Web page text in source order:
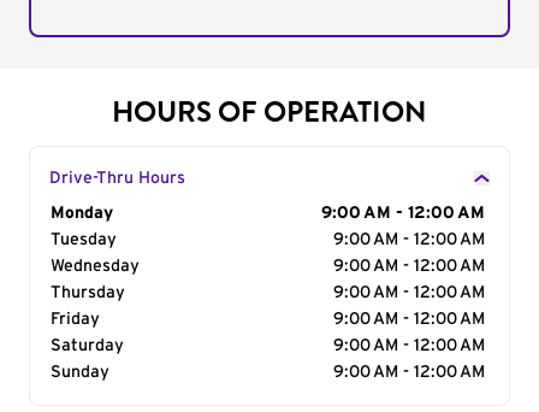
HOURS OF OPERATION
Drive-Thru Hours
Day of the Week
Monday
9:00 AM - 12:00 AM
Tuesday
9:00 AM - 12:00 AM
Wednesday
9:00 AM - 12:00 AM
Thursday
9:00 AM - 12:00 AM
Friday
9:00 AM - 12:00 AM
Saturday
9:00 AM - 12:00 AM
Sunday
9:00 AM - 12:00 AM